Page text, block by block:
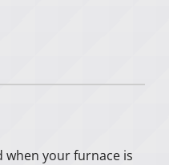
when your furnace is